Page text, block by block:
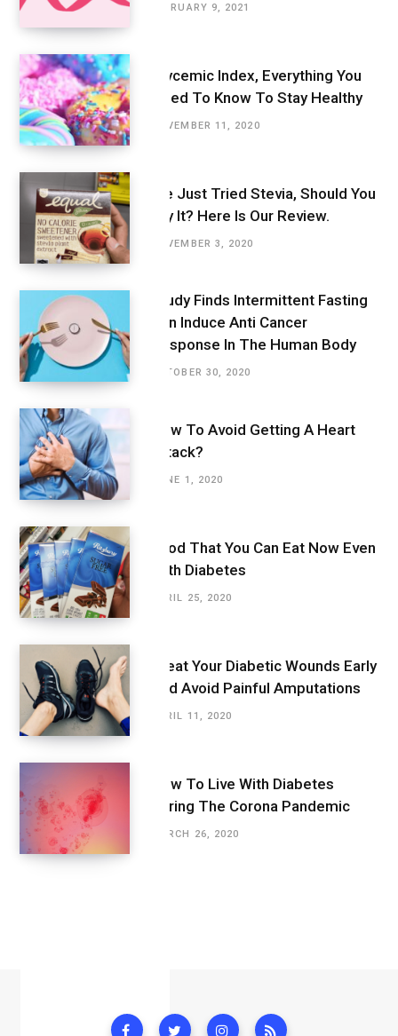
FEBRUARY 9, 2021
Glycemic Index, Everything You
Need To Know To Stay Healthy
NOVEMBER 11, 2020
We Just Tried Stevia, Should You
Try It? Here Is Our Review.
NOVEMBER 3, 2020
Study Finds Intermittent Fasting
Can Induce Anti Cancer
Response In The Human Body
OCTOBER 30, 2020
How To Avoid Getting A Heart
Attack?
JUNE 1, 2020
Food That You Can Eat Now Even
With Diabetes
APRIL 25, 2020
Treat Your Diabetic Wounds Early
And Avoid Painful Amputations
APRIL 11, 2020
How To Live With Diabetes
During The Corona Pandemic
MARCH 26, 2020